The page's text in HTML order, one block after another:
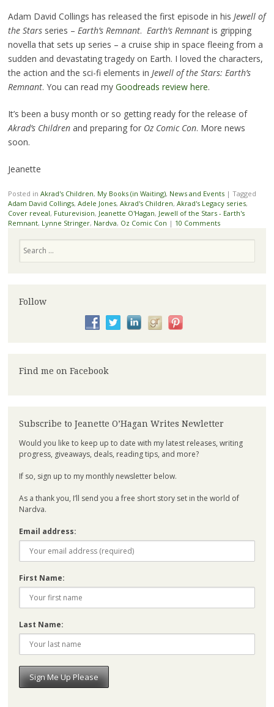
Adam David Collings has released the first episode in his Jewell of
the Starsseries – Earth’s Remnant. Earth’s Remnantis gripping
novella that sets up series – a cruise ship in space fleeing from a
sudden and devastating tragedy on Earth. I loved the characters,
the action and the sci-fi elements in Jewell of the Stars: Earth’s
Remnant. You can read my Goodreads review here.
It’s been a busy month or so getting ready for the release of
Akrad’s Childrenand preparing for Oz Comic Con. More news
soon.
Jeanette
Posted in Akrad's Children, My Books (in Waiting), News and Events | Tagged
Adam David Collings, Adele Jones, Akrad's Children, Akrad's Legacy series,
Cover reveal, Futurevision, Jeanette O'Hagan, Jewell of the Stars - Earth's
Remnant, Lynne Stringer, Nardva, Oz Comic Con | 10 Comments
Follow
Find me on Facebook
Subscribe to Jeanette O’Hagan Writes Newletter
Would you like to keep up to date with my latest releases, writing
progress, giveaways, deals, reading tips, and more?
If so, sign up to my monthly newsletter below.
As a thank you, I’ll send you a free short story set in the world of
Nardva.
Email address:
First Name:
Last Name: